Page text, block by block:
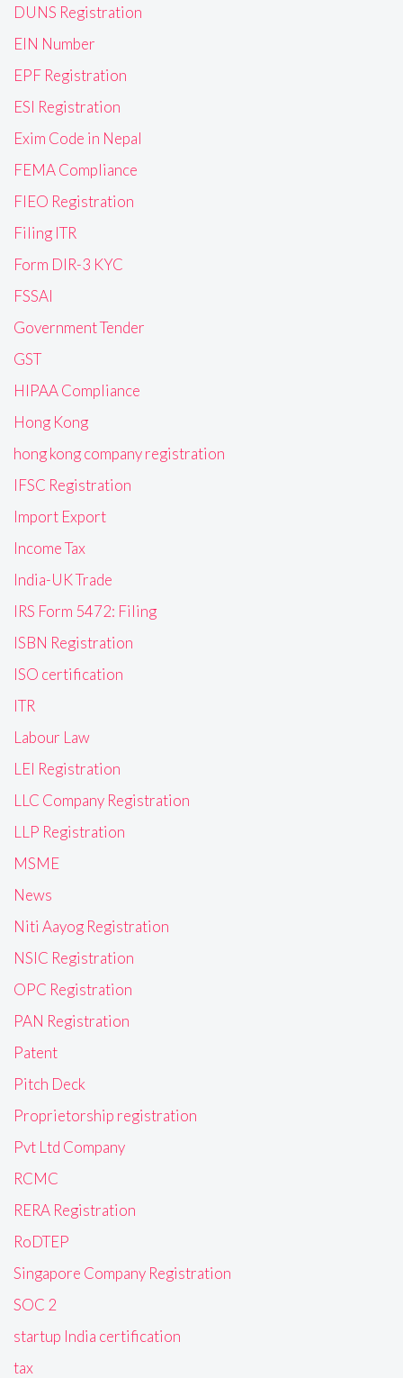
DUNS Registration
EIN Number
EPF Registration
ESI Registration
Exim Code in Nepal
FEMA Compliance
FIEO Registration
Filing ITR
Form DIR-3 KYC
FSSAI
Government Tender
GST
HIPAA Compliance
Hong Kong
hong kong company registration
IFSC Registration
Import Export
Income Tax
India-UK Trade
IRS Form 5472: Filing
ISBN Registration
ISO certification
ITR
Labour Law
LEI Registration
LLC Company Registration
LLP Registration
MSME
News
Niti Aayog Registration
NSIC Registration
OPC Registration
PAN Registration
Patent
Pitch Deck
Proprietorship registration
Pvt Ltd Company
RCMC
RERA Registration
RoDTEP
Singapore Company Registration
SOC 2
startup India certification
tax